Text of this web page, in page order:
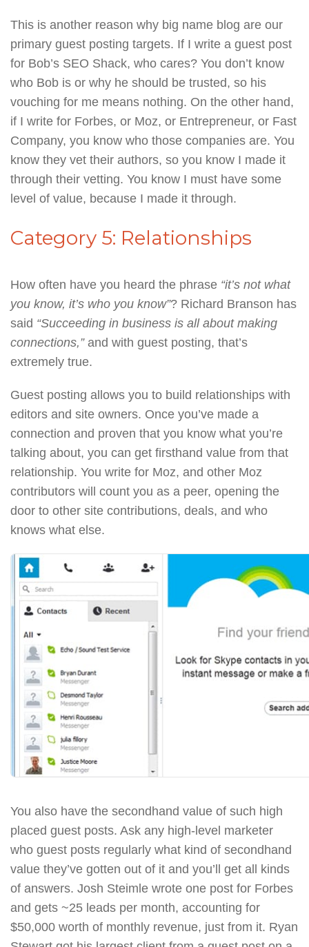
This is another reason why big name blog are our
primary guest posting targets. If I write a guest post
for Bob’s SEO Shack, who cares? You don’t know
who Bob is or why he should be trusted, so his
vouching for me means nothing. On the other hand,
if I write for Forbes, or Moz, or Entrepreneur, or Fast
Company, you know who those companies are. You
know they vet their authors, so you know I made it
through their vetting. You know I must have some
level of value, because I made it through.
Category 5: Relationships
How often have you heard the phrase “it’s not what
you know, it’s who you know”? Richard Branson has
said “Succeeding in business is all about making
connections,”and with guest posting, that’s
extremely true.
Guest posting allows you to build relationships with
editors and site owners. Once you’ve made a
connection and proven that you know what you’re
talking about, you can get firsthand value from that
relationship. You write for Moz, and other Moz
contributors will count you as a peer, opening the
door to other site contributions, deals, and who
knows what else.
You also have the secondhand value of such high
placed guest posts. Ask any high-level marketer
who guest posts regularly what kind of secondhand
value they’ve gotten out of it and you’ll get all kinds
of answers. Josh Steimle wrote one post for Forbes
and gets ~25 leads per month, accounting for
$50,000 worth of monthly revenue, just from it. Ryan